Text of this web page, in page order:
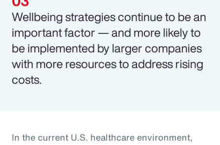
Wellbeing strategies continue to be an
important factor — and more likely to
be implemented by larger companies
with more resources to address rising
costs.
In the current U.S. healthcare environment,